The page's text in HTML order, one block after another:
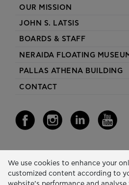
OUR MISSION
JOHN S. LATSIS
BOARDS & STAFF
NERAIDA FLOATING
PALLAS ATHENA BUILDING
CONTACT
Our Activity
EDUCATION & SKILLS
We use cookies to enhance your
customized content according to